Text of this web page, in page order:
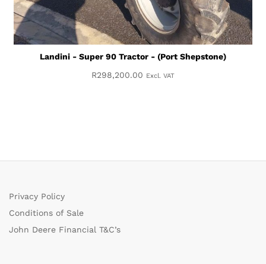
Landini - Super 90 Tractor - (Port Shepstone)
R298,200.00 Excl. VAT
Privacy Policy
Conditions of Sale
John Deere Financial T&C’s